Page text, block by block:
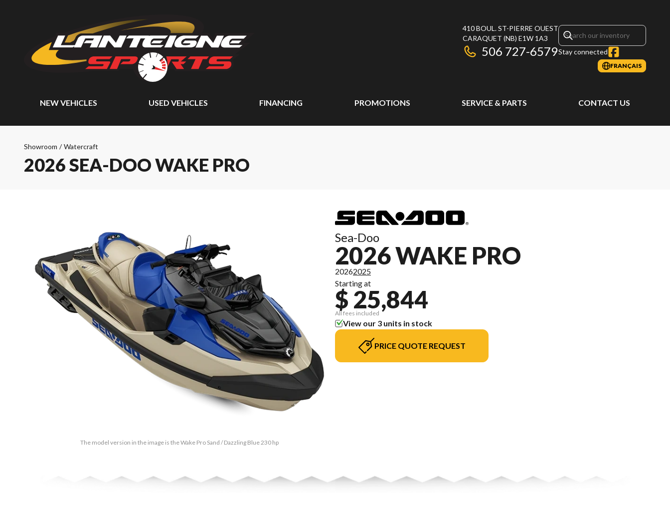
410 BOUL. ST-PIERRE OUEST
CARAQUET (NB) E1W 1A3
506 727-6579Stay connected
FRANÇAIS
NEW VEHICLES USED VEHICLES FINANCING PROMOTIONS SERVICE & PARTS CONTACT US
Showroom / Watercraft
2026 SEA-DOO WAKE PRO
The model version in the image is the Wake Pro Sand / Dazzling Blue 230 hp
Sea-Doo
2026 WAKE PRO
20262025
Starting at
$ 25,844
All fees included
View our 3 units in stock
PRICE QUOTE REQUEST